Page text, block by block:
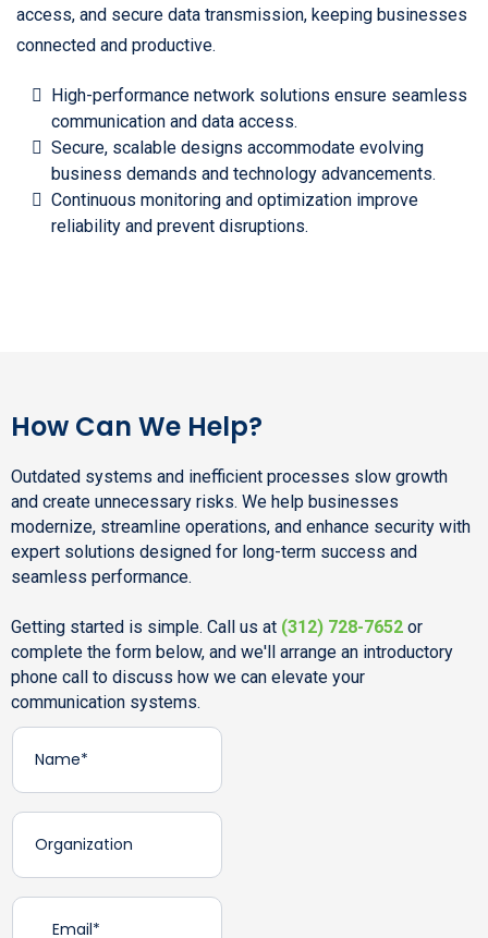
access, and secure data transmission, keeping businesses
connected and productive.
High-performance network solutions ensure seamless
communication and data access.
Secure, scalable designs accommodate evolving
business demands and technology advancements.
Continuous monitoring and optimization improve
reliability and prevent disruptions.
How Can We Help?
Outdated systems and inefficient processes slow growth
and create unnecessary risks. We help businesses
modernize, streamline operations, and enhance security with
expert solutions designed for long-term success and
seamless performance.
Getting started is simple. Call us at (312) 728-7652 or
complete the form below, and we'll arrange an introductory
phone call to discuss how we can elevate your
communication systems.